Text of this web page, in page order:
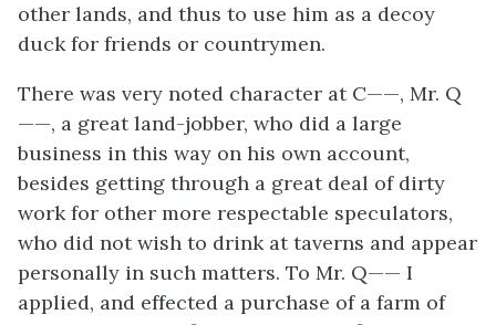
other lands, and thus to use him as a decoy
duck for friends or countrymen.
There was very noted character at C——, Mr. Q
——, a great land-jobber, who did a large
business in this way on his own account,
besides getting through a great deal of dirty
work for other more respectable speculators,
who did not wish to drink at taverns and appear
personally in such matters. To Mr. Q—— I
applied, and effected a purchase of a farm of